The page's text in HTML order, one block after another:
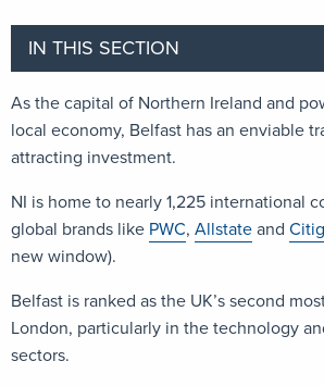
IN THIS SECTION
As the capital of Northern Ireland and
local economy, Belfast has an enviable
attracting investment.
NI is home to nearly 1,225 international
global brands like PWC, Allstateand
new window).
Belfast is ranked as the UK’s second
London, particularly in the technology
sectors.